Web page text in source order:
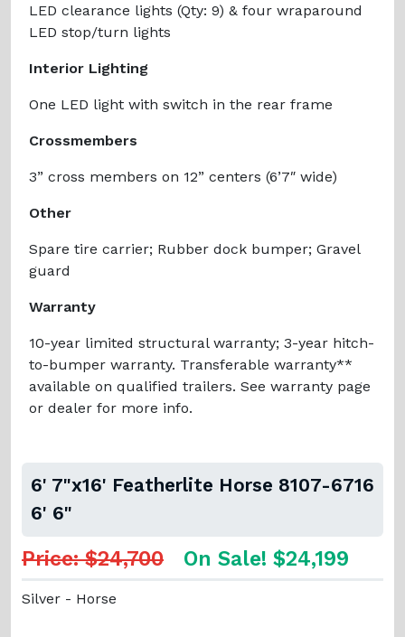
LED clearance lights (Qty: 9) & four wraparound
LED stop/turn lights
Interior Lighting
One LED light with switch in the rear frame
Crossmembers
3” cross members on 12” centers (6’7″ wide)
Other
Spare tire carrier; Rubber dock bumper; Gravel
guard
Warranty
10-year limited structural warranty; 3-year hitch-
to-bumper warranty. Transferable warranty**
available on qualified trailers. See warranty page
or dealer for more info.
6' 7"x16' Featherlite Horse 8107-6716
6' 6"
Price: $24,700 On Sale! $24,199
Silver - Horse